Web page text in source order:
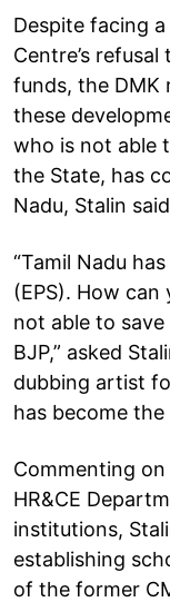
Despite facing
Centre’s
funds, the DMK
these
who is not able
the State, has
Nadu, Stalin
“Tamil Nadu
(EPS). How
not able to
BJP,” asked
dubbing artist
has become
Commenting on
HR&CE
institutions,
establishing
of the former